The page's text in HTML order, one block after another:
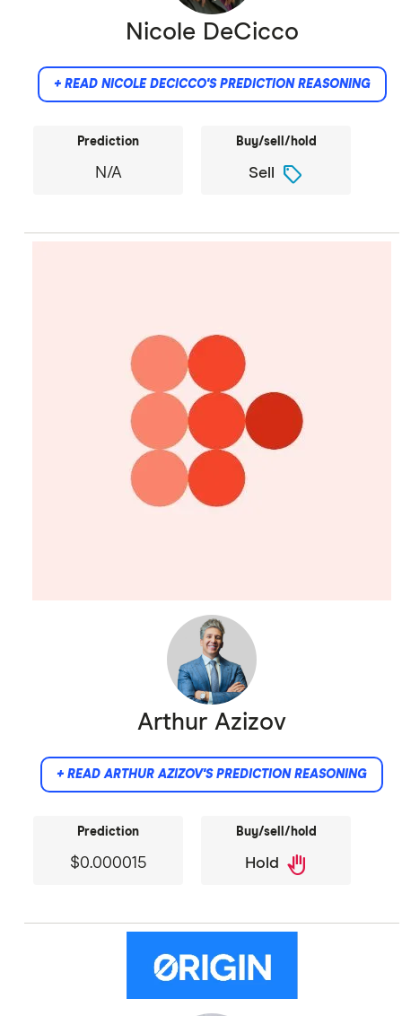
Nicole DeCicco
+ READ NICOLE DECICCO'S PREDICTION REASONING
Prediction
N/A
Buy/sell/hold
Sell sell
Did not provide comment.
Arthur Azizov
+ READ ARTHUR AZIZOV'S PREDICTION REASONING
Prediction
$0.000015
Buy/sell/hold
Hold back_hand